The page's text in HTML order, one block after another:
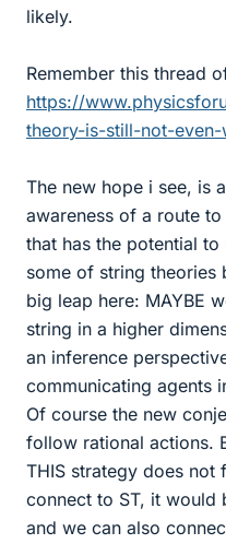
likely.
Remember this thread
https://
theory-is-still-not-
The new hope i see, is
awareness of a route
that has the potential
some of string theories
big leap here: MAYBE
string in a higher
an inference
communicating agents
Of course the new
follow rational actions.
THIS strategy does not
connect to ST, it would
and we can also